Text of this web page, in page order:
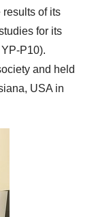
results of its
for its
P10).
and held
USA in